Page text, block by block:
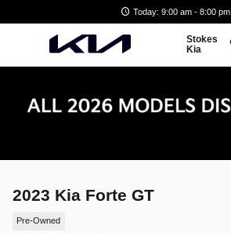
Today: 9:00 am - 8:00 pm
Stokes
Kia
2023 Kia Forte GT
Pre-Owned